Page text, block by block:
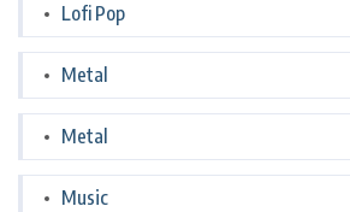
Lofi Pop
Metal
Metal
Music